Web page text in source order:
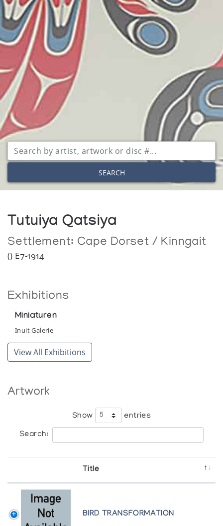
SEARCH
Tutuiya Qatsiya
Settlement: Cape Dorset / Kinngait
() E7-1914
Exhibitions
Miniaturen
Inuit Galerie
View All Exhibitions
Artwork
Show entries
Search:
Title
BIRD TRANSFORMATION